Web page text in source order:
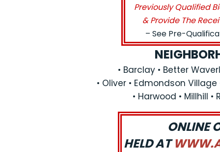
Previously Qualified
& Provide The
– See Pre-
• Barclay • Better
• Oliver • Edmondson
• Harwood • Millhill •
ONLINE
HELD AT